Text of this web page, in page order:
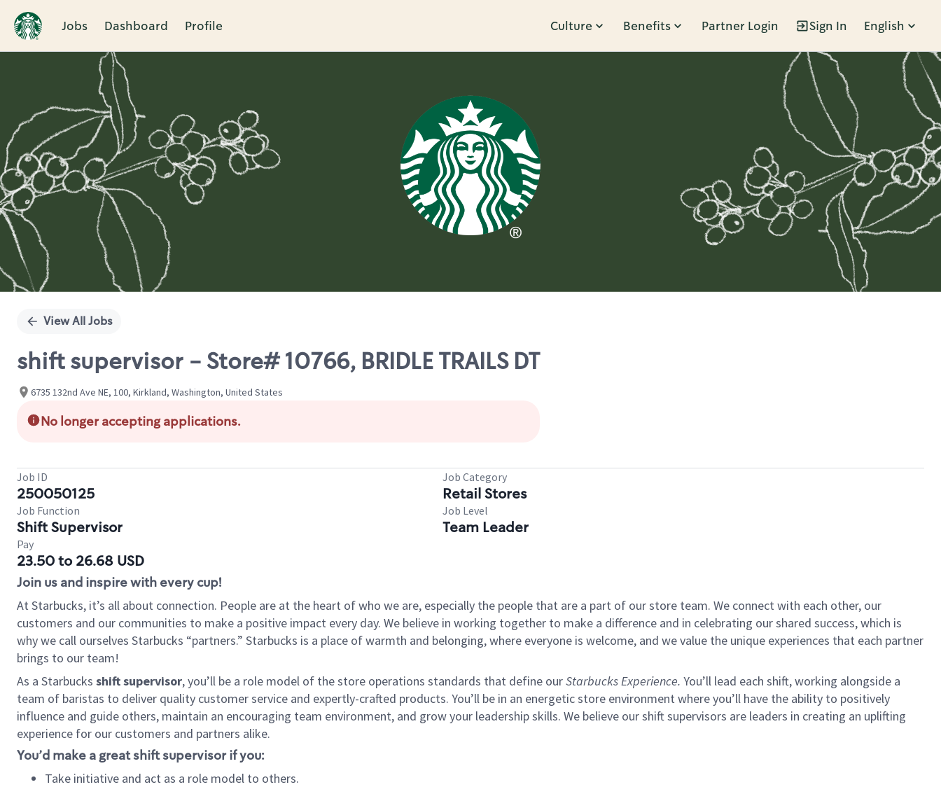
Jobs Dashboard Profile Culture Benefits Partner Login Sign In English
Single
View All Jobs
shift supervisor - Store# 10766, BRIDLE TRAILS DT
6735 132nd Ave NE, 100, Kirkland, Washington, United States
No longer accepting applications.
Job ID
250050125
Job Category
Retail Stores
Job Function
Shift Supervisor
Job Level
Team Leader
Pay
23.50 to 26.68 USD
Join us and inspire with every cup!
At Starbucks, it’s all about connection. People are at the heart of who we are, especially the people that are a part of our store team. We connect with each other, our
customers and our communities to make a positive impact every day. We believe in working together to make a difference and in celebrating our shared success, which is
why we call ourselves Starbucks “partners.” Starbucks is a place of warmth and belonging, where everyone is welcome, and we value the unique experiences that each partner
brings to our team!
As a Starbucks shift supervisor, you’ll be a role model of the store operations standards that define ourStarbucks Experience. You’ll lead each shift, working alongside a
team of baristas to deliver quality customer service and expertly-crafted products. You’ll be in an energetic store environment where you’ll have the ability to positively
influence and guide others, maintain an encouraging team environment, and grow your leadership skills. We believe our shift supervisors are leaders in creating an uplifting
experience for our customers and partners alike.
You’d make a great shift supervisor if you:
Take initiative and act as a role model to others.